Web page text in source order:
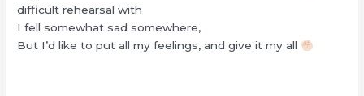
difficult rehearsal with
I fell somewhat sad somewhere,
But I’d like to put all my feelings, and give it my all